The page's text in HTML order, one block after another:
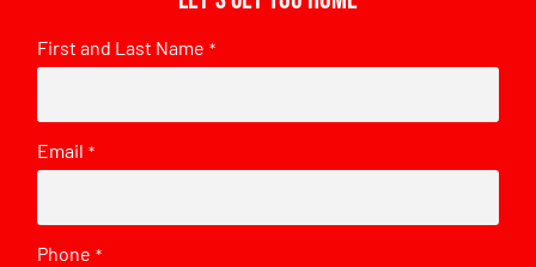
First and Last Name *
Email *
Phone *